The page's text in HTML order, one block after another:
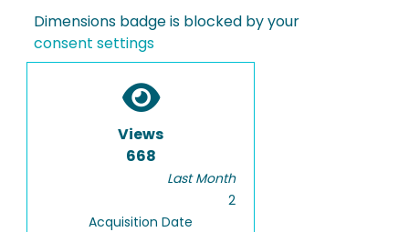
Dimensions badge is blocked by your
consent settings
Views
668
Last Month
2
Acquisition Date